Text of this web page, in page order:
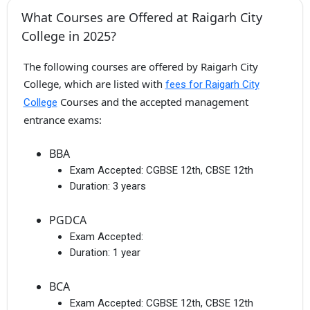
What Courses are Offered at Raigarh City
College in 2025?
The following courses are offered by Raigarh City
College, which are listed with fees for Raigarh City
College Courses and the accepted management
entrance exams:
BBA
Exam Accepted: CGBSE 12th, CBSE 12th
Duration: 3 years
PGDCA
Exam Accepted:
Duration: 1 year
BCA
Exam Accepted: CGBSE 12th, CBSE 12th